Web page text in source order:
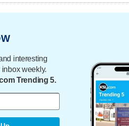
interesting
weekly.
Trending 5.